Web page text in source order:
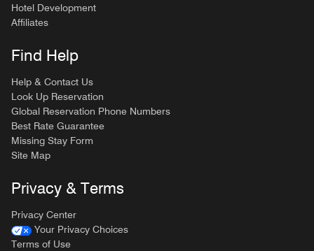
Hotel Development
Affiliates
Find Help
Help & Contact Us
Look Up Reservation
Global Reservation Phone Numbers
Best Rate Guarantee
Missing Stay Form
Site Map
Privacy & Terms
Privacy Center
Your Privacy Choices
Terms of Use